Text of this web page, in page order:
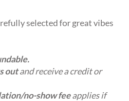
selected for great vibes
outand receive a credit or
no-show feeapplies if